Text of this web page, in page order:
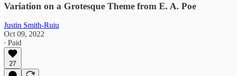
Variation on a Grotesque Theme from E. A. Poe
Justin Smith-Ruiu
Oct 09, 2022
∙ Paid
27